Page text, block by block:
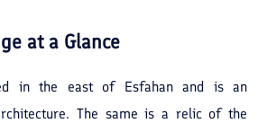
at a Glance
in the east of Esfahan and is an
The same is a relic of the